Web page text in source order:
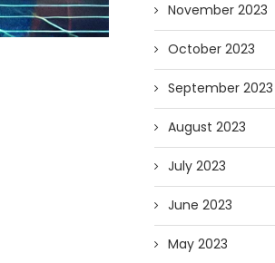
November 2023
October 2023
September 2023
August 2023
July 2023
June 2023
May 2023